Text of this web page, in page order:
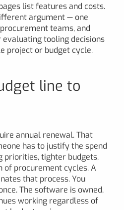
list features and costs.
argument — one
teams, and
tooling decisions
project or budget cycle.
line to
annual renewal. That
has to justify the spend
priorities, tighter budgets,
of procurement cycles. A
that process. You
The software is owned,
working regardless of